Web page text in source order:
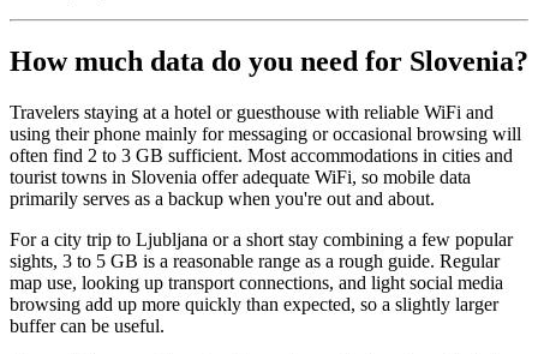
How much data do you need for Slovenia?
Travelers staying at a hotel or guesthouse with reliable WiFi and
using their phone mainly for messaging or occasional browsing will
often find 2 to 3 GB sufficient. Most accommodations in cities and
tourist towns in Slovenia offer adequate WiFi, so mobile data
primarily serves as a backup when you're out and about.
For a city trip to Ljubljana or a short stay combining a few popular
sights, 3 to 5 GB is a reasonable range as a rough guide. Regular
map use, looking up transport connections, and light social media
browsing add up more quickly than expected, so a slightly larger
buffer can be useful.